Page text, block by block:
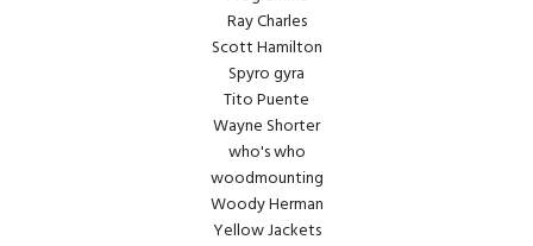
Ray Charles
Scott Hamilton
Spyro gyra
Tito Puente
Wayne Shorter
who's who
woodmounting
Woody Herman
Yellow Jackets